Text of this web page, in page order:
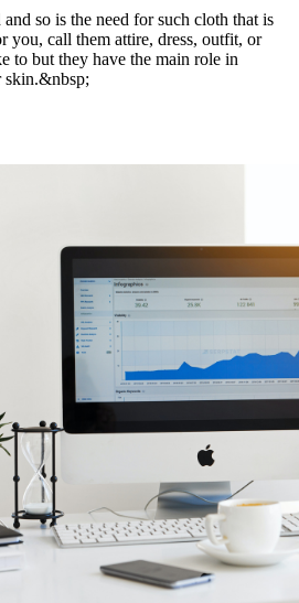
so is the need for such cloth that is
you, call them attire, dress, outfit, or
to but they have the main role in
skin.&nbsp;